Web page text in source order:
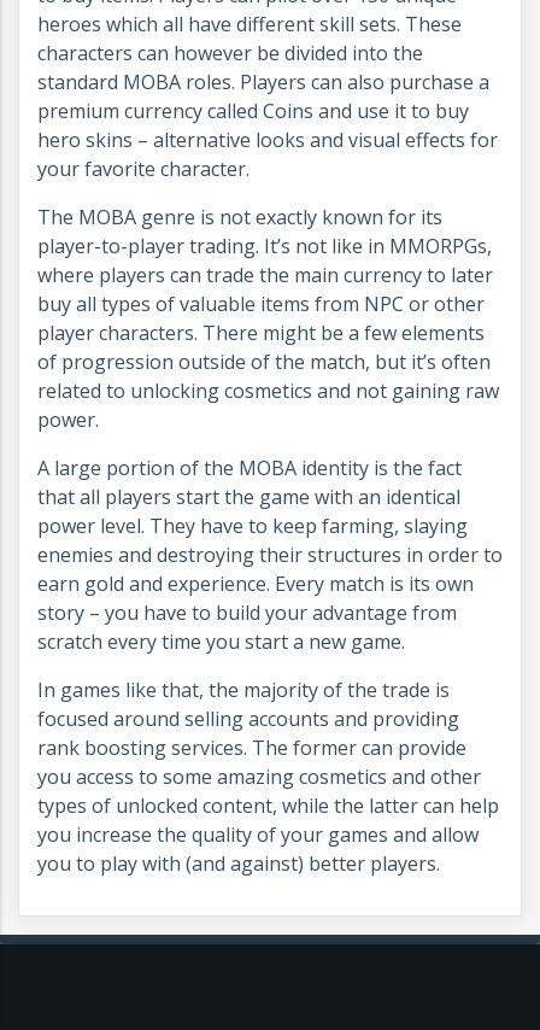
heroes which all have different skill sets. These
characters can however be divided into the
standard MOBA roles. Players can also purchase a
premium currency called Coins and use it to buy
hero skins – alternative looks and visual effects for
your favorite character.
The MOBA genre is not exactly known for its
player-to-player trading. It’s not like in MMORPGs,
where players can trade the main currency to later
buy all types of valuable items from NPC or other
player characters. There might be a few elements
of progression outside of the match, but it’s often
related to unlocking cosmetics and not gaining raw
power.
A large portion of the MOBA identity is the fact
that all players start the game with an identical
power level. They have to keep farming, slaying
enemies and destroying their structures in order to
earn gold and experience. Every match is its own
story – you have to build your advantage from
scratch every time you start a new game.
In games like that, the majority of the trade is
focused around selling accounts and providing
rank boosting services. The former can provide
you access to some amazing cosmetics and other
types of unlocked content, while the latter can help
you increase the quality of your games and allow
you to play with (and against) better players.